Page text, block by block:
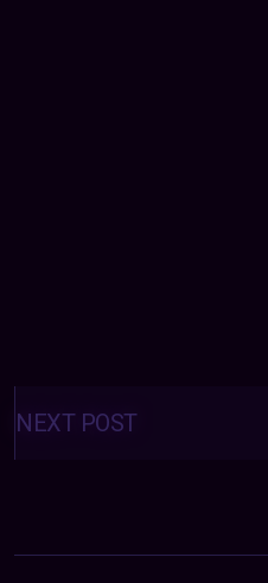
Posts
navigation
NEXT POST